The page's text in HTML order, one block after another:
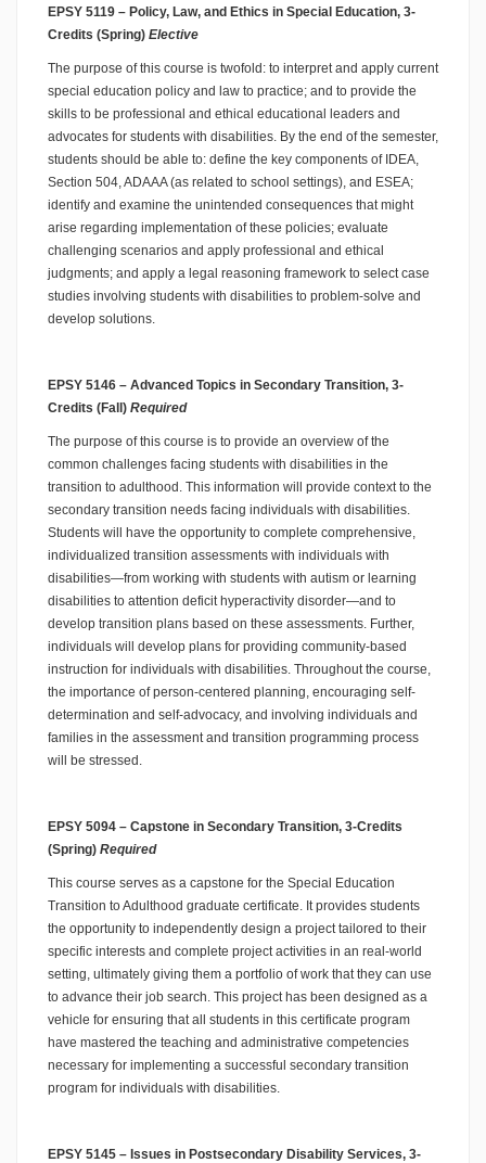
EPSY 5119 – Policy, Law, and Ethics in Special Education, 3-
Credits (Spring) Elective
The purpose of this course is twofold: to interpret and apply current
special education policy and law to practice; and to provide the
skills to be professional and ethical educational leaders and
advocates for students with disabilities. By the end of the semester,
students should be able to: define the key components of IDEA,
Section 504, ADAAA (as related to school settings), and ESEA;
identify and examine the unintended consequences that might
arise regarding implementation of these policies; evaluate
challenging scenarios and apply professional and ethical
judgments; and apply a legal reasoning framework to select case
studies involving students with disabilities to problem-solve and
develop solutions.
EPSY 5146 – Advanced Topics in Secondary Transition, 3-
Credits (Fall) Required
The purpose of this course is to provide an overview of the
common challenges facing students with disabilities in the
transition to adulthood. This information will provide context to the
secondary transition needs facing individuals with disabilities.
Students will have the opportunity to complete comprehensive,
individualized transition assessments with individuals with
disabilities—from working with students with autism or learning
disabilities to attention deficit hyperactivity disorder—and to
develop transition plans based on these assessments. Further,
individuals will develop plans for providing community-based
instruction for individuals with disabilities. Throughout the course,
the importance of person-centered planning, encouraging self-
determination and self-advocacy, and involving individuals and
families in the assessment and transition programming process
will be stressed.
EPSY 5094 – Capstone in Secondary Transition, 3-Credits
(Spring) Required
This course serves as a capstone for the Special Education
Transition to Adulthood graduate certificate. It provides students
the opportunity to independently design a project tailored to their
specific interests and complete project activities in an real-world
setting, ultimately giving them a portfolio of work that they can use
to advance their job search. This project has been designed as a
vehicle for ensuring that all students in this certificate program
have mastered the teaching and administrative competencies
necessary for implementing a successful secondary transition
program for individuals with disabilities.
EPSY 5145 – Issues in Postsecondary Disability Services, 3-